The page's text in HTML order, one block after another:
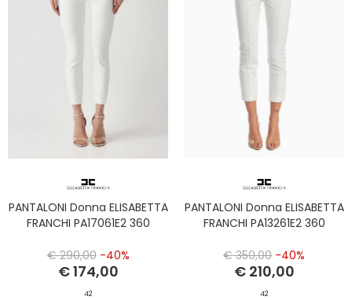
PANTALONI Donna ELISABETTA
FRANCHI PA17061E2 360
€ 290,00 -40%
€ 174,00
42
PANTALONI Donna ELISABETTA
FRANCHI PA13261E2 360
€ 350,00 -40%
€ 210,00
42